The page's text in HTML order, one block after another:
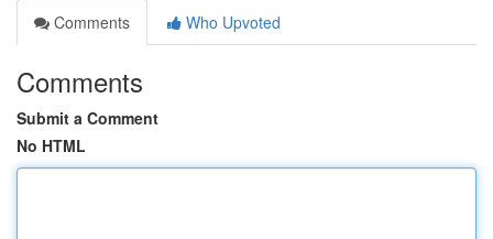
Comments
Who Upvoted
Comments
Submit a Comment
No HTML